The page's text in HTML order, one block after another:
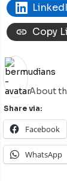
Copy
About
Share via:
Facebook
WhatsApp